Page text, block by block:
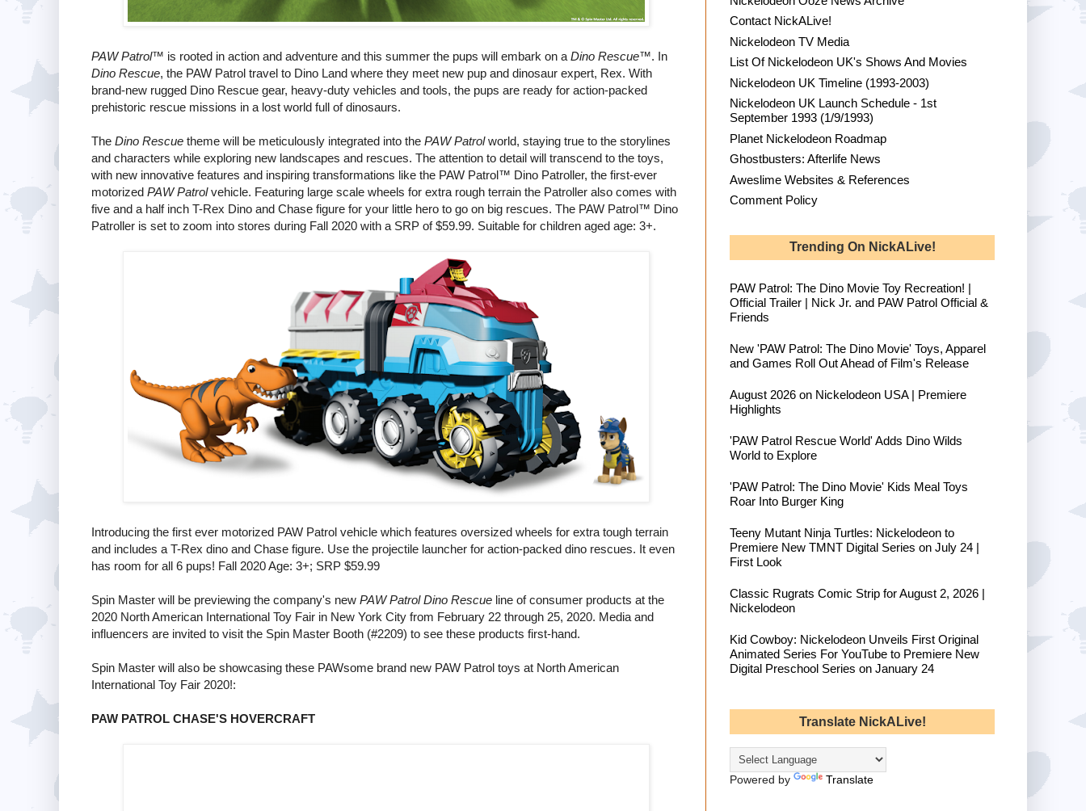
PAW Patrol™ is rooted in action and adventure and this summer the pups will embark on a Dino Rescue™. In
Dino Rescue, the PAW Patrol travel to Dino Land where they meet new pup and dinosaur expert, Rex. With
brand-new rugged Dino Rescue gear, heavy-duty vehicles and tools, the pups are ready for action-packed
prehistoric rescue missions in a lost world full of dinosaurs.
The Dino Rescue theme will be meticulously integrated into the PAW Patrolworld, staying true to the storylines
and characters while exploring new landscapes and rescues. The attention to detail will transcend to the toys,
with new innovative features and inspiring transformations like the PAW Patrol™ Dino Patroller, the first-ever
motorized PAW Patrolvehicle. Featuring large scale wheels for extra rough terrain the Patroller also comes with
five and a half inch T-Rex Dino and Chase figure for your little hero to go on big rescues. The PAW Patrol™ Dino
Patroller is set to zoom into stores during Fall 2020 with a SRP of $59.99. Suitable for children aged age: 3+.
Introducing the first ever motorized PAW Patrol vehicle which features oversized wheels for extra tough terrain
and includes a T-Rex dino and Chase figure. Use the projectile launcher for action-packed dino rescues. It even
has room for all 6 pups! Fall 2020 Age: 3+; SRP $59.99
Spin Master will be previewing the company's new PAW Patrol Dino Rescue line of consumer products at the
2020 North American International Toy Fair in New York City from February 22 through 25, 2020. Media and
influencers are invited to visit the Spin Master Booth (#2209) to see these products first-hand.
Spin Master will also be showcasing these PAWsome brand new PAW Patrol toys at North American
International Toy Fair 2020!:
PAW PATROL CHASE'S HOVERCRAFT
Contact NickALive!
Nickelodeon TV Media
List Of Nickelodeon UK's Shows And Movies
Nickelodeon UK Timeline (1993-2003)
Nickelodeon UK Launch Schedule - 1st
September 1993 (1/9/1993)
Planet Nickelodeon Roadmap
Ghostbusters: Afterlife News
Aweslime Websites & References
Comment Policy
Trending On NickALive!
PAW Patrol: The Dino Movie Toy Recreation! |
Official Trailer | Nick Jr. and PAW Patrol Official &
Friends
New 'PAW Patrol: The Dino Movie' Toys, Apparel
and Games Roll Out Ahead of Film's Release
August 2026 on Nickelodeon USA | Premiere
Highlights
'PAW Patrol Rescue World' Adds Dino Wilds
World to Explore
'PAW Patrol: The Dino Movie' Kids Meal Toys
Roar Into Burger King
Teeny Mutant Ninja Turtles: Nickelodeon to
Premiere New TMNT Digital Series on July 24 |
First Look
Classic Rugrats Comic Strip for August 2, 2026 |
Nickelodeon
Kid Cowboy: Nickelodeon Unveils First Original
Animated Series For YouTube to Premiere New
Digital Preschool Series on January 24
Translate NickALive!
Powered by Translate